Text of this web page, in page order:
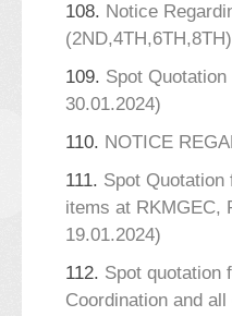
108. Notice
109. Spot
30.01.2024)
110. NOTICE
111. Spot
items at RKMGEC,
19.01.2024)
112. Spot quotation
Coordination and